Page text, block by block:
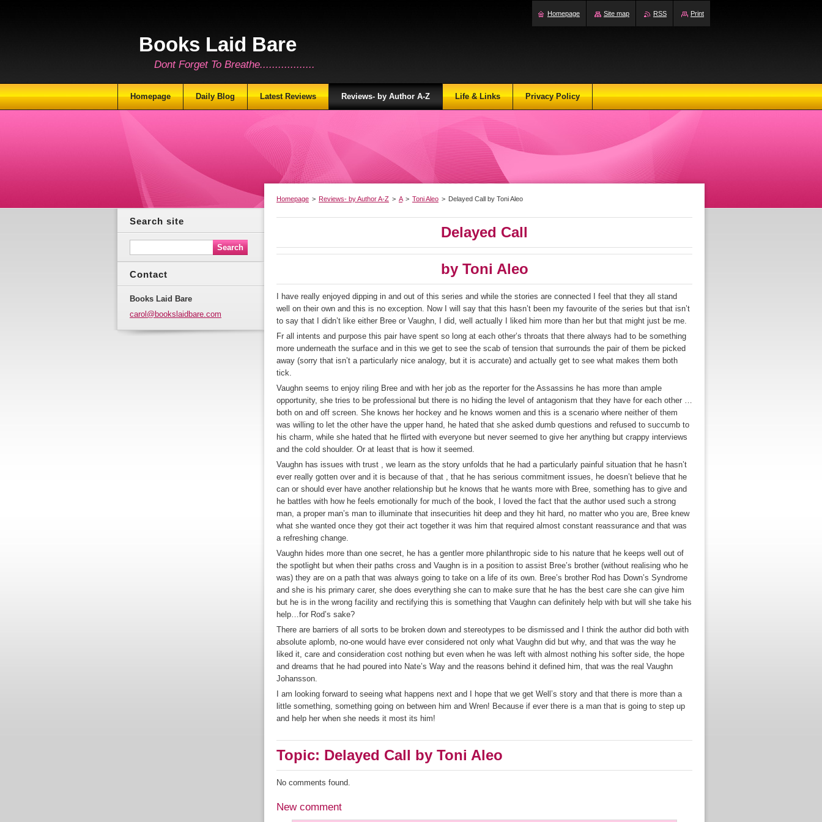
Books Laid Bare
Dont Forget To Breathe..................
Homepage > Reviews- by Author A-Z > A > Toni Aleo > Delayed Call by Toni Aleo
Delayed Call
by Toni Aleo
I have really enjoyed dipping in and out of this series and while the stories are connected I feel that they all stand
well on their own and this is no exception. Now I will say that this hasn’t been my favourite of the series but that isn’t
to say that I didn’t like either Bree or Vaughn, I did, well actually I liked him more than her but that might just be me.
Fr all intents and purpose this pair have spent so long at each other’s throats that there always had to be something
more underneath the surface and in this we get to see the scab of tension that surrounds the pair of them be picked
away (sorry that isn’t a particularly nice analogy, but it is accurate) and actually get to see what makes them both
tick.
Vaughn seems to enjoy riling Bree and with her job as the reporter for the Assassins he has more than ample
opportunity, she tries to be professional but there is no hiding the level of antagonism that they have for each other …
both on and off screen. She knows her hockey and he knows women and this is a scenario where neither of them
was willing to let the other have the upper hand, he hated that she asked dumb questions and refused to succumb to
his charm, while she hated that he flirted with everyone but never seemed to give her anything but crappy interviews
and the cold shoulder. Or at least that is how it seemed.
Vaughn has issues with trust , we learn as the story unfolds that he had a particularly painful situation that he hasn’t
ever really gotten over and it is because of that , that he has serious commitment issues, he doesn’t believe that he
can or should ever have another relationship but he knows that he wants more with Bree, something has to give and
he battles with how he feels emotionally for much of the book, I loved the fact that the author used such a strong
man, a proper man’s man to illuminate that insecurities hit deep and they hit hard, no matter who you are, Bree knew
what she wanted once they got their act together it was him that required almost constant reassurance and that was
a refreshing change.
Vaughn hides more than one secret, he has a gentler more philanthropic side to his nature that he keeps well out of
the spotlight but when their paths cross and Vaughn is in a position to assist Bree’s brother (without realising who he
was) they are on a path that was always going to take on a life of its own. Bree’s brother Rod has Down’s Syndrome
and she is his primary carer, she does everything she can to make sure that he has the best care she can give him
but he is in the wrong facility and rectifying this is something that Vaughn can definitely help with but will she take his
help…for Rod’s sake?
There are barriers of all sorts to be broken down and stereotypes to be dismissed and I think the author did both with
absolute aplomb, no-one would have ever considered not only what Vaughn did but why, and that was the way he
liked it, care and consideration cost nothing but even when he was left with almost nothing his softer side, the hope
and dreams that he had poured into Nate’s Way and the reasons behind it defined him, that was the real Vaughn
Johansson.
I am looking forward to seeing what happens next and I hope that we get Well’s story and that there is more than a
little something, something going on between him and Wren! Because if ever there is a man that is going to step up
and help her when she needs it most its him!
Topic: Delayed Call by Toni Aleo
No comments found.
New comment
Search site
Contact
Books Laid Bare
carol@bookslaidbare.com
Homepage Daily Blog Latest Reviews Reviews- by Author A-Z Life & Links Privacy Policy
Homepage Site map RSS Print